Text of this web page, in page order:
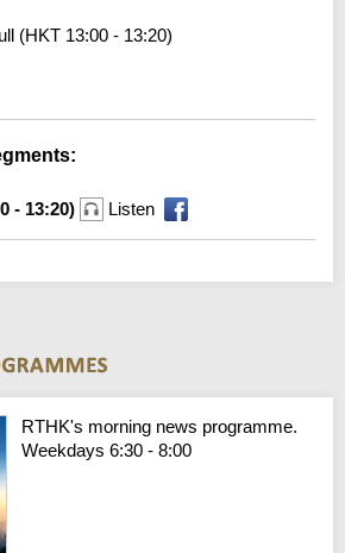
(HKT 13:00 - 13:20)
- 13:20) Listen
RTHK's morning news programme.
Weekdays 6:30 - 8:00